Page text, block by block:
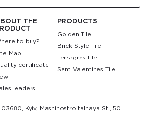
THE
to buy?
Map
certificate
leaders
PRODUCTS
Golden Tile
Brick Style Tile
Terragres tile
Sant Valentines Tile
03680, Kyiv, Mashinostroitelnaya St., 50